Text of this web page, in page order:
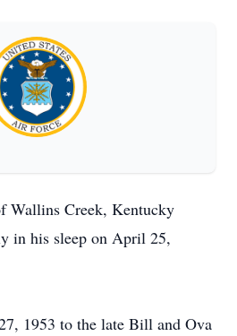
Wallins Creek, Kentucky
in his sleep on April 25,
1953 to the late Bill and Ova